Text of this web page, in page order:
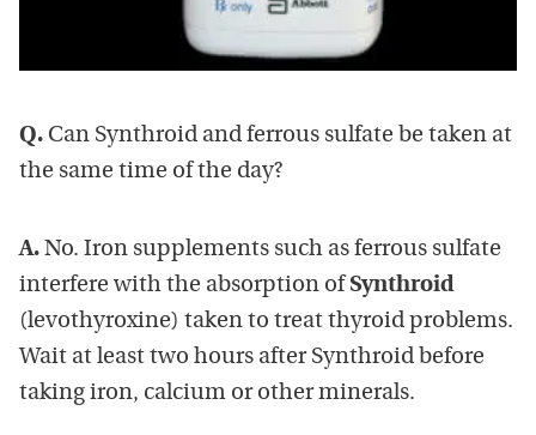
Q. Can Synthroid and ferrous sulfate be taken at
the same time of the day?
A. No. Iron supplements such as ferrous sulfate
interfere with the absorption ofSynthroid
(levothyroxine) taken to treat thyroid problems.
Wait at least two hours after Synthroid before
taking iron, calcium or other minerals.